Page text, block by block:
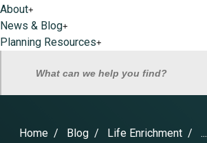
About+
News & Blog+
Planning Resources+
What can we help you find?
Home Blog Life Enrichment ...